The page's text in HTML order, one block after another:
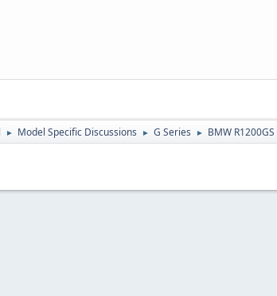
► Model Specific Discussions ► G Series ► BMW